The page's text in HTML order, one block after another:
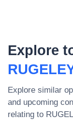
Explore
Explore similar
and upcoming
relating to